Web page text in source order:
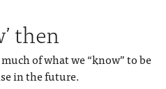
then
of what we “know” to be
in the future.